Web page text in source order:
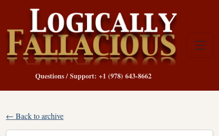
Questions / Support: +1 (978) 643-8662
← Back to archive